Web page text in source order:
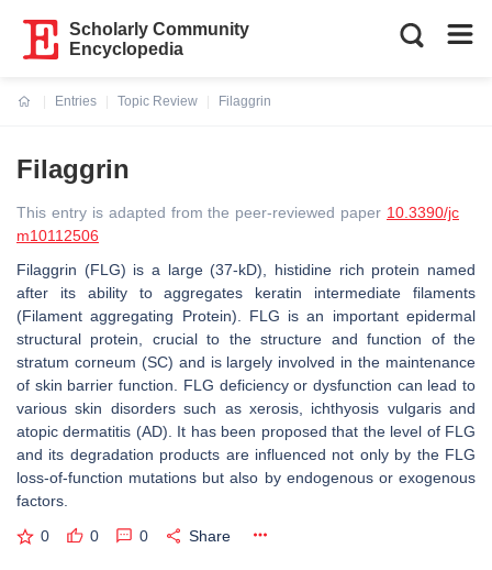
Scholarly Community
Encyclopedia
Entries
Topic Review
Filaggrin
Filaggrin
This entry is adapted from the peer-reviewed paper 10.3390/jc
m10112506
Filaggrin (FLG) is a large (37-kD), histidine rich protein named
after its ability to aggregates keratin intermediate filaments
(Filament aggregating Protein). FLG is an important epidermal
structural protein, crucial to the structure and function of the
stratum corneum (SC) and is largely involved in the maintenance
of skin barrier function. FLG deficiency or dysfunction can lead to
various skin disorders such as xerosis, ichthyosis vulgaris and
atopic dermatitis (AD). It has been proposed that the level of FLG
and its degradation products are influenced not only by the FLG
loss-of-function mutations but also by endogenous or exogenous
factors.
0 0 0 Share